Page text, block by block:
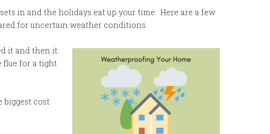
in and the holidays eat up your time. Here are a few
for uncertain weather conditions.
it and then it
flue for a tight
cost